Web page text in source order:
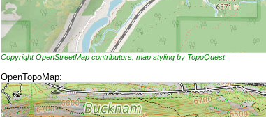
Copyright OpenStreetMap contributors, map styling by TopoQuest
OpenTopoMap: